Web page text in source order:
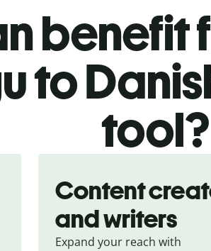
benefit
to
tool?
Content
and writers
Expand your reach with